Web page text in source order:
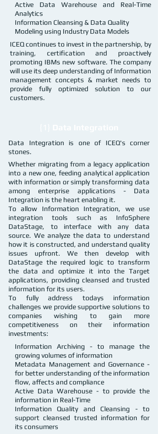
Data Integration is one of ICEQ's corner
stones.
Whether migrating from a legacy application
into a new one, feeding analytical application
with information or simply transforming data
among enterprise applications - Data
Integration is the heart enabling it.
To allow Information Integration, we use
integration tools such as InfoSphere
DataStage, to interface with any data
source. We analyze the data to understand
how it is constructed, and understand quality
issues upfront. We then develop with
DataStage the required logic to transform
the data and optimize it into the Target
applications, providing cleansed and trusted
information for its users.
To fully address todays information
challenges we provide supportive solutions to
companies wishing to gain more
competitiveness on their information
investments:
Information Archiving - to manage the
growing volumes of information
Metadata Management and Governance -
for better understanding of the information
flow, affects and compliance
Active Data Warehouse - to provide the
information in Real-Time
Information Quality and Cleansing - to
support cleansed trusted information for
its consumers
ICEQ continues to invest in the partnership, by
training, certification and proactively
promoting IBMs new software. The company
will use its deep understanding of Information
management concepts & market needs to
provide fully optimized solution to our
customers.
Active Data Warehouse and Real-Time
Analytics
Information Cleansing & Data Quality
Modeling using Industry Data Models